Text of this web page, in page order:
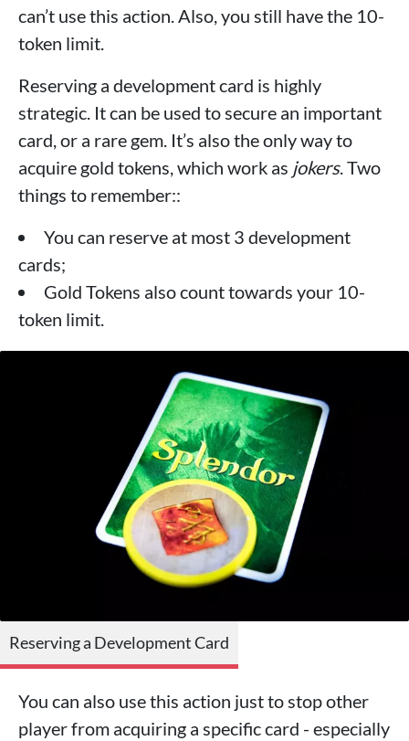
can’t use this action. Also, you still have the 10-
token limit.
Reserving a development card is highly
strategic. It can be used to secure an important
card, or a rare gem. It’s also the only way to
acquire gold tokens, which work as jokers. Two
things to remember::
You can reserve at most 3 development
cards;
Gold Tokens also count towards your 10-
token limit.
Reserving a Development Card
You can also use this action just to stop other
player from acquiring a specific card - especially